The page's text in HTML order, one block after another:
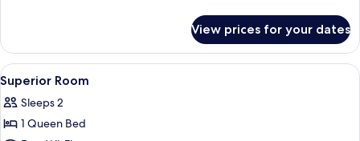
Suite
View prices for your dates
View
all
photos
for
Minibar, desk, iron/ironing board,
2
Superior Room
Sleeps 2
1 Queen Bed